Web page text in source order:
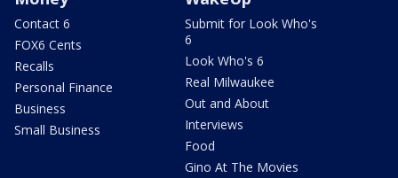
Contact 6
FOX6 Cents
Recalls
Personal Finance
Business
Small Business
Submit for Look Who's
6
Look Who's 6
Real Milwaukee
Out and About
Interviews
Food
Gino At The Movies